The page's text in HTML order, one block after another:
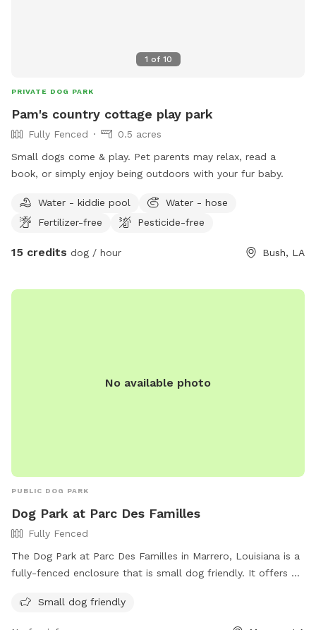
1 of 10
PRIVATE DOG PARK
Pam's country cottage play park
Fully Fenced
0.5 acres
Small dogs come & play. Pet parents may relax, read a
book, or simply enjoy being outdoors with your fur baby.
Water - kiddie pool
Water - hose
Fertilizer-free
Pesticide-free
15 credits dog / hour Bush, LA
No available photo
PUBLIC DOG PARK
Dog Park at Parc Des Familles
Fully Fenced
The Dog Park at Parc Des Familles in Marrero, Louisiana is a
fully-fenced enclosure that is small dog friendly. It offers a
park is managed by Jefferson Parish Recreation Department
Small dog friendly